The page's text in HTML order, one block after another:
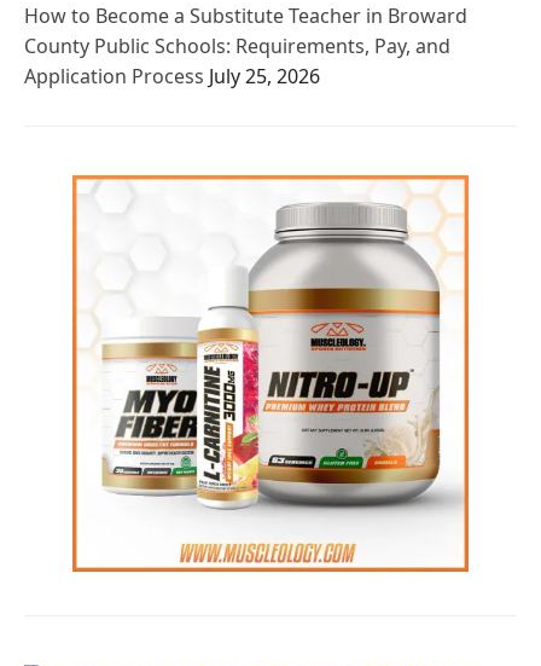
How to Become a Substitute Teacher in Broward
County Public Schools: Requirements, Pay, and
Application Process July 25, 2026